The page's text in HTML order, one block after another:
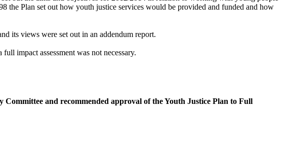
Plan set out how youth justice services would be provided and funded and how
its views were set out in an addendum report.
impact assessment was not necessary.
and recommended approval of the Youth Justice Plan to Full